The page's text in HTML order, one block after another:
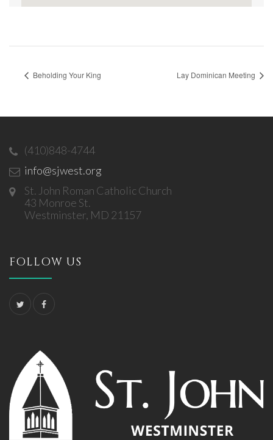
Beholding Your King Lay Dominican Meeting
(410)848-4744
info@sjwest.org
St. John Roman Catholic Church
43 Monroe St.
Westminster, MD 21157
FOLLOW US